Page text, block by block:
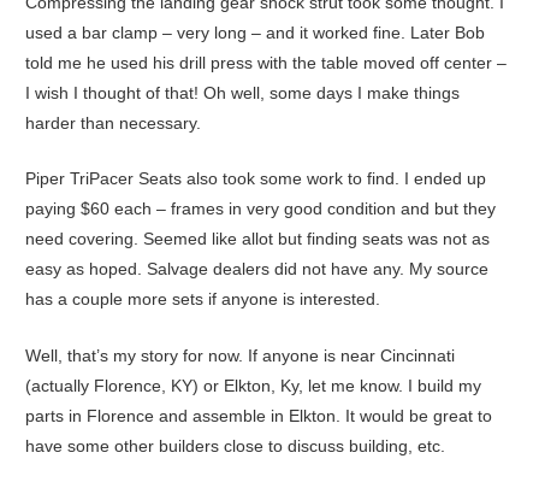
used a bar clamp – very long – and it worked fine. Later Bob
told me he used his drill press with the table moved off center –
I wish I thought of that! Oh well, some days I make things
harder than necessary.
Piper TriPacer Seats also took some work to find. I ended up
paying $60 each – frames in very good condition and but they
need covering. Seemed like allot but finding seats was not as
easy as hoped. Salvage dealers did not have any. My source
has a couple more sets if anyone is interested.
Well, that’s my story for now. If anyone is near Cincinnati
(actually Florence, KY) or Elkton, Ky, let me know. I build my
parts in Florence and assemble in Elkton. It would be great to
have some other builders close to discuss building, etc.